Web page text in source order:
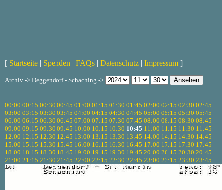
[ Startseite | Spenden | FAQs | Datenschutz | Impressum ]
Archiv -> Deggendorf - Schaching ->
00:00 00:15 00:30 00:45 01:00 01:15 01:30 01:45 02:00 02:15 02:30 02:45
03:00 03:15 03:30 03:45 04:00 04:15 04:30 04:45 05:00 05:15 05:30 05:45
06:00 06:15 06:30 06:45 07:00 07:15 07:30 07:45 08:00 08:15 08:30 08:45
09:00 09:15 09:30 09:45 10:00 10:15 10:30 10:45 11:00 11:15 11:30 11:45
12:00 12:15 12:30 12:45 13:00 13:15 13:30 13:45 14:00 14:15 14:30 14:45
15:00 15:15 15:30 15:45 16:00 16:15 16:30 16:45 17:00 17:15 17:30 17:45
18:00 18:15 18:30 18:45 19:00 19:15 19:30 19:45 20:00 20:15 20:30 20:45
21:00 21:15 21:30 21:45 22:00 22:15 22:30 22:45 23:00 23:15 23:30 23:45